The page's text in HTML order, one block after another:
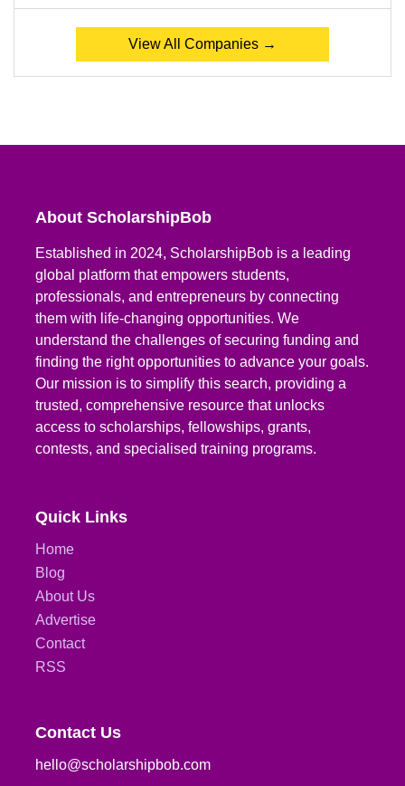
View All Companies →
About ScholarshipBob
Established in 2024, ScholarshipBob is a leading
global platform that empowers students,
professionals, and entrepreneurs by connecting
them with life-changing opportunities. We
understand the challenges of securing funding and
finding the right opportunities to advance your goals.
Our mission is to simplify this search, providing a
trusted, comprehensive resource that unlocks
access to scholarships, fellowships, grants,
contests, and specialised training programs.
Quick Links
Home
Blog
About Us
Advertise
Contact
RSS
Contact Us
hello@scholarshipbob.com